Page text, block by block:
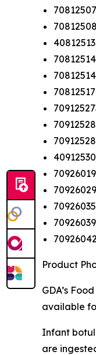
Product
GDA’s
available
Infant
are